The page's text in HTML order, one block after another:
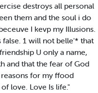
destroys all personal
them and the soul i do
I kevp my Illusions.
1 will not belle'* that
U only a name,
and that the fear of God
for my ffood
love. Love Is life."